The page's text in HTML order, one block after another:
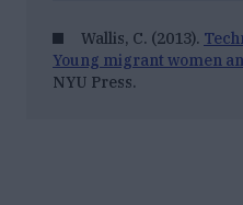
Wallis, C. (2013).
Young migrant women
NYU Press.